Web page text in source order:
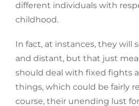
different individuals with
childhood.
In fact, at instances, they will
and distant, but that just
should deal with fixed fights
things, which could be fairly
course, their unending lust